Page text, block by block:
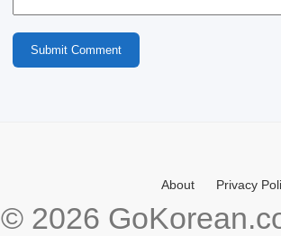
Submit Comment
About Privacy
© 2026